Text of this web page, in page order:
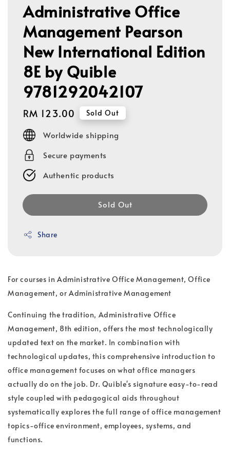
Administrative Office
Management Pearson
New International Edition
8E by Quible
9781292042107
Regular
price
RM 123.00 Sold Out
Worldwide shipping
Secure payments
Authentic products
Sold Out
Share
For courses in Administrative Office Management, Office
Management, or Administrative Management
Continuing the tradition, Administrative Office
Management, 8th edition, offers the most technologically
updated text on the market. In combination with
technological updates, this comprehensive introduction to
office management focuses on what office managers
actually do on the job. Dr. Quible's signature easy-to-read
style coupled with pedagogical aids throughout
systematically explores the full range of office management
topics-office environment, employees, systems, and
functions.